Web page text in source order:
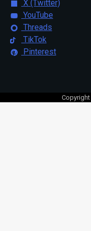
X (Twitter)
YouTube
Threads
TikTok
Pinterest